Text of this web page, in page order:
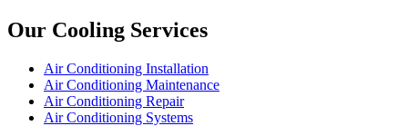
Our Cooling Services
Air Conditioning Installation
Air Conditioning Maintenance
Air Conditioning Repair
Air Conditioning Systems